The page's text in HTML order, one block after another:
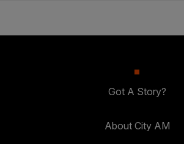
Got A Story?
About City AM